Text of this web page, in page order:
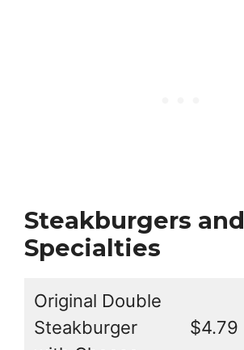
Steakburgers and
Specialties
Original Double
Steakburger
$4.79